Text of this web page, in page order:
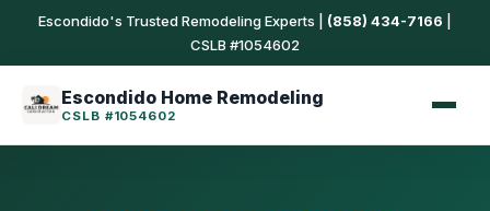
Escondido's Trusted Remodeling Experts | (858) 434-7166
CSLB #1054602
Escondido Home Remodeling
CSLB #1054602